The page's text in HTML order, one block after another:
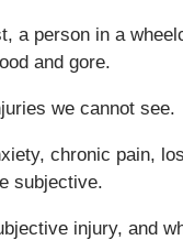
a person in a
and gore.
we cannot see.
chronic pain,
subjective.
injury, and